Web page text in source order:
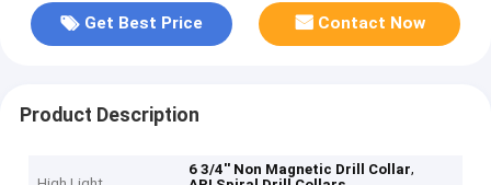
Get Best Price Contact Now
Product Description
6 3/4'' Non Magnetic Drill Collar,